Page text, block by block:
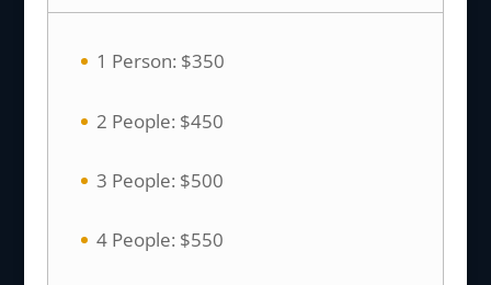
1 Person: $350
2 People: $450
3 People: $500
4 People: $550